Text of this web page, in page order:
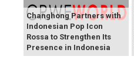
Changhong Partners with
Indonesian Pop Icon
Rossa to Strengthen Its
Presence in Indonesia